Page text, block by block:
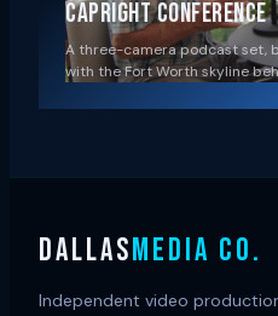
Capright Conference
A three-camera podcast set,
with the Fort Worth skyline
DALLASMEDIA CO.
Independent video